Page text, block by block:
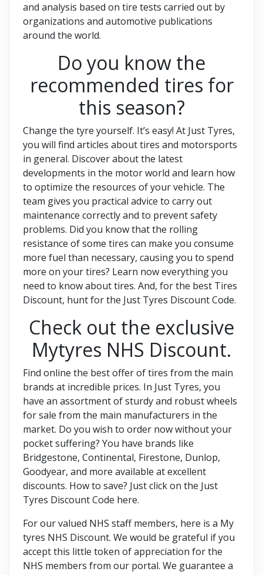
and analysis based on tire tests carried out by
organizations and automotive publications
around the world.
Do you know the
recommended tires for
this season?
Change the tyre yourself. It’s easy! At Just Tyres,
you will find articles about tires and motorsports
in general. Discover about the latest
developments in the motor world and learn how
to optimize the resources of your vehicle. The
team gives you practical advice to carry out
maintenance correctly and to prevent safety
problems. Did you know that the rolling
resistance of some tires can make you consume
more fuel than necessary, causing you to spend
more on your tires? Learn now everything you
need to know about tires. And, for the best Tires
Discount, hunt for the Just Tyres Discount Code.
Check out the exclusive
Mytyres NHS Discount.
Find online the best offer of tires from the main
brands at incredible prices. In Just Tyres, you
have an assortment of sturdy and robust wheels
for sale from the main manufacturers in the
market. Do you wish to order now without your
pocket suffering? You have brands like
Bridgestone, Continental, Firestone, Dunlop,
Goodyear, and more available at excellent
discounts. How to save? Just click on the Just
Tyres Discount Code here.
For our valued NHS staff members, here is a My
tyres NHS Discount. We would be grateful if you
accept this little token of appreciation for the
NHS members from our portal. We guarantee a